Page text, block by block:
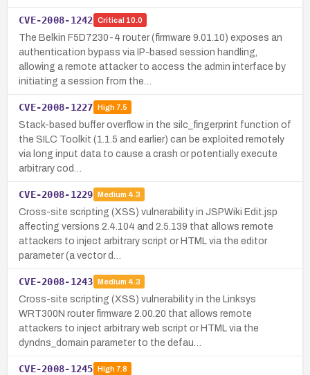
CVE-2008-1242 Critical 10.0
The Belkin F5D7230-4 router (firmware 9.01.10) exposes an
authentication bypass via IP-based session handling,
allowing a remote attacker to access the admin interface by
initiating a session from the…
CVE-2008-1227 High7.5
Stack-based buffer overflow in the silc_fingerprint function of
the SILC Toolkit (1.1.5 and earlier) can be exploited remotely
via long input data to cause a crash or potentially execute
arbitrary cod…
CVE-2008-1229 Medium 4.3
Cross-site scripting (XSS) vulnerability in JSPWiki Edit.jsp
affecting versions 2.4.104 and 2.5.139 that allows remote
attackers to inject arbitrary script or HTML via the editor
parameter (a vector d…
CVE-2008-1243 Medium 4.3
Cross-site scripting (XSS) vulnerability in the Linksys
WRT300N router firmware 2.00.20 that allows remote
attackers to inject arbitrary web script or HTML via the
dyndns_domain parameter to the defau…
CVE-2008-1245 High7.8